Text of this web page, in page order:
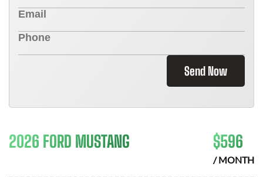
Send Now
2026 FORD MUSTANG $596
/ MONTH